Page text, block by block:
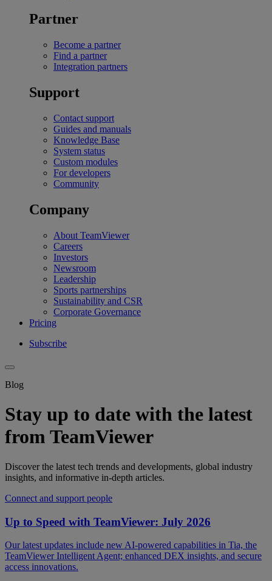
Partner
Become a partner
Find a partner
Integration partners
Support
Contact support
Guides and manuals
Knowledge Base
System status
Custom modules
For developers
Community
Company
About TeamViewer
Careers
Investors
Newsroom
Leadership
Sports partnerships
Sustainability and CSR
Corporate Governance
Pricing
Subscribe
Blog
Stay up to date with the latest
from TeamViewer
Discover the latest tech trends and developments, global industry
insights, and informative in-depth articles.
Connect and support people
Up to Speed with TeamViewer: July 2026
Our latest updates include new AI-powered capabilities in Tia, the
TeamViewer Intelligent Agent; enhanced DEX insights, and secure
access innovations.